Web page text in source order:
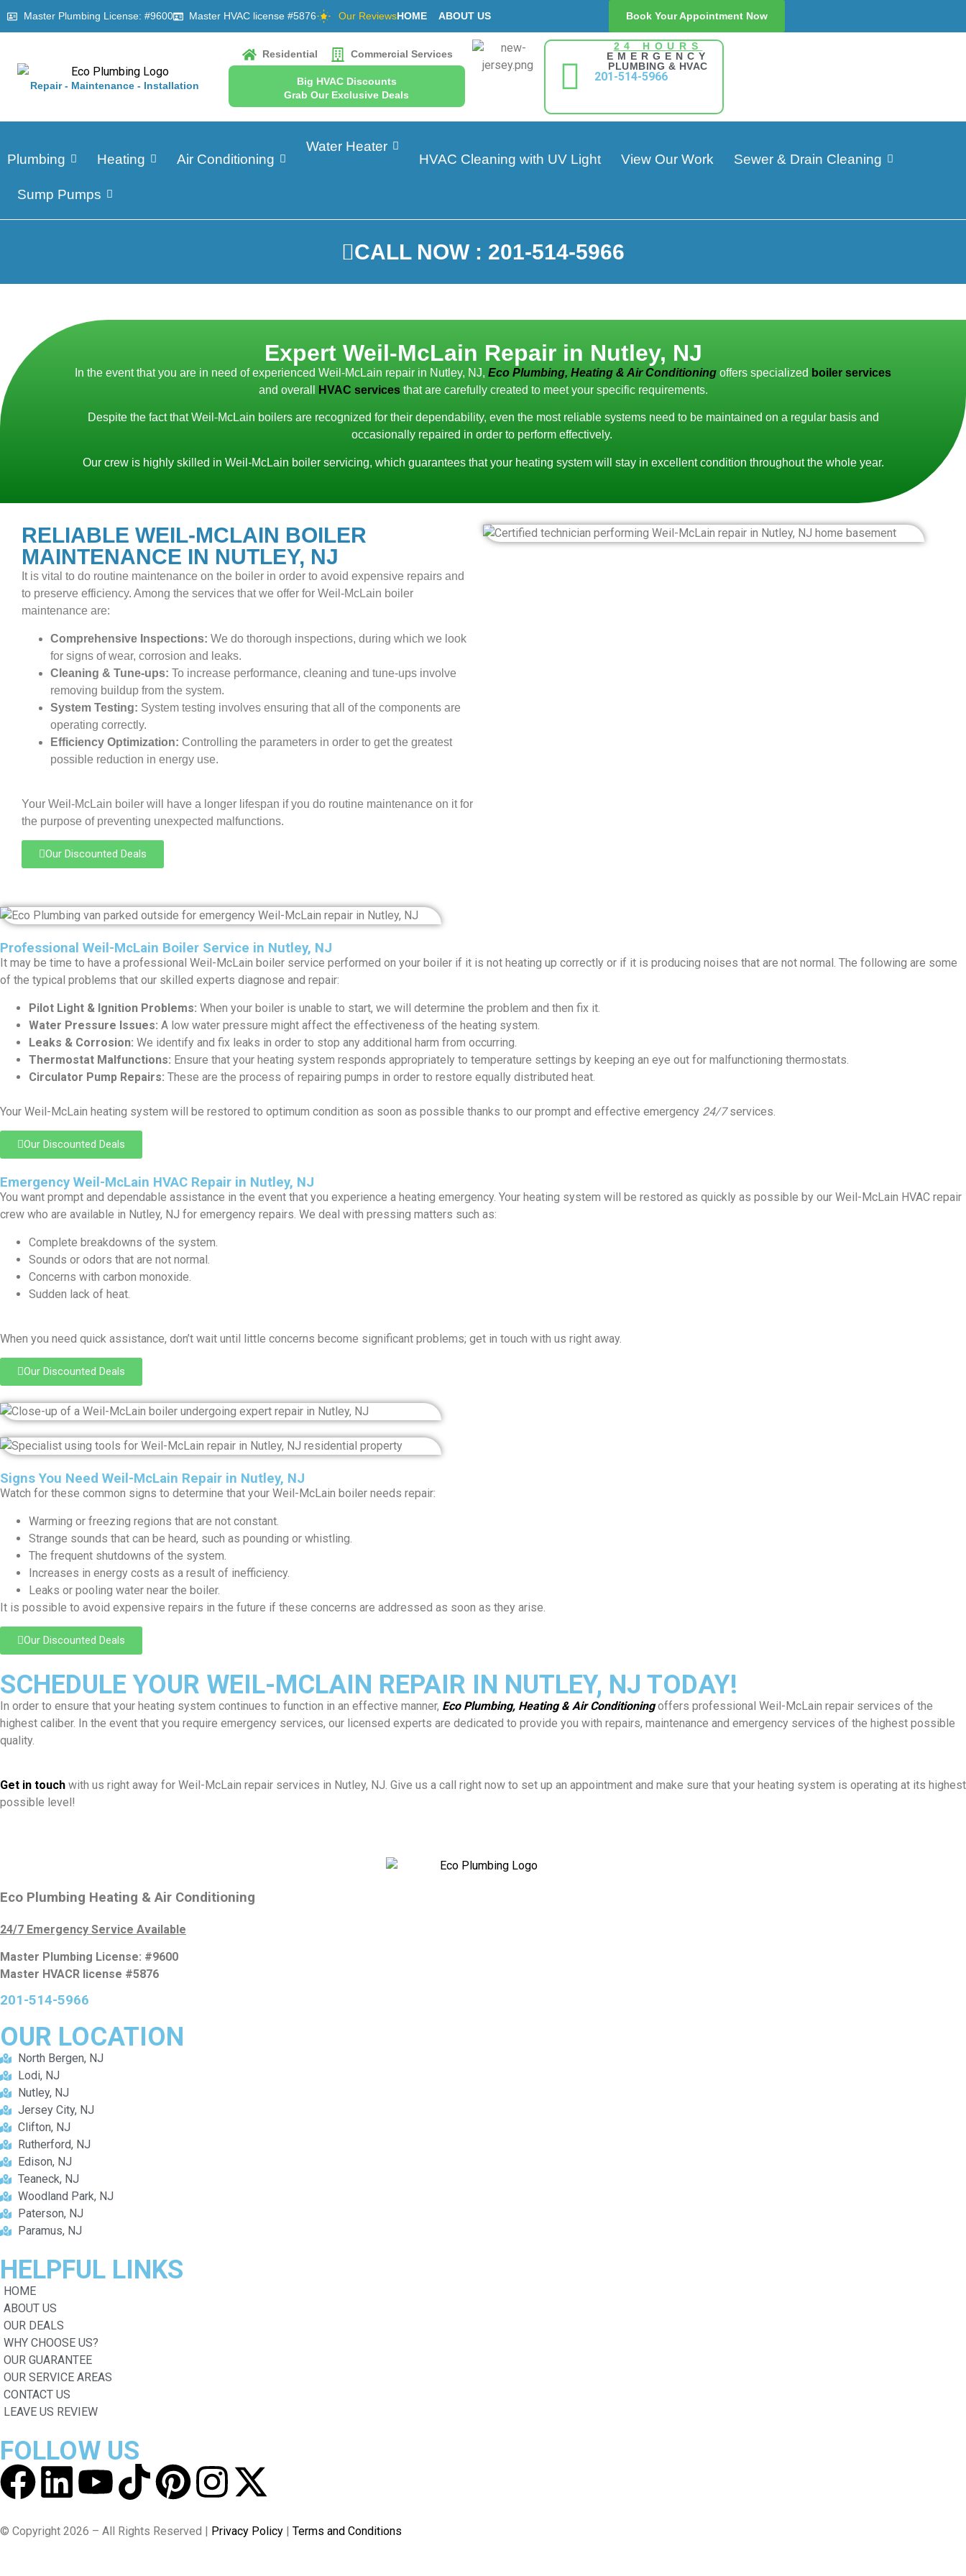
Master Plumbing License: #9600 Master HVAC license #5876 Our ReviewsHOME ABOUT US Book Your Appointment Now
Repair - Maintenance - Installation
Residential Commercial Services
Big HVAC Discounts
Grab Our Exclusive Deals
24 HOURS
EMERGENCY
PLUMBING & HVAC
201-514-5966
Plumbing Heating Air Conditioning
Water Heater
HVAC Cleaning with UV Light
View Our Work Sewer & Drain Cleaning
Sump Pumps
CALL NOW : 201-514-5966
Expert Weil-McLain Repair in Nutley, NJ
In the event that you are in need of experienced Weil-McLain repair in Nutley, NJ, Eco Plumbing, Heating & Air Conditioning offers specialized boiler services
and overall
HVAC servicesthat are carefully created to meet your specific requirements.
Despite the fact that Weil-McLain boilers are recognized for their dependability, even the most reliable systems need to be maintained on a regular basis and
occasionally repaired in order to perform effectively.
Our crew is highly skilled in Weil-McLain boiler servicing, which guarantees that your heating system will stay in excellent condition throughout the whole year.
RELIABLE WEIL-MCLAIN BOILER
MAINTENANCE IN NUTLEY, NJ
It is vital to do routine maintenance on the boiler in order to avoid expensive repairs and
to preserve efficiency. Among the services that we offer for Weil-McLain boiler
maintenance are:
Comprehensive Inspections: We do thorough inspections, during which we look
for signs of wear, corrosion and leaks.
Cleaning & Tune-ups: To increase performance, cleaning and tune-ups involve
removing buildup from the system.
System Testing: System testing involves ensuring that all of the components are
operating correctly.
Efficiency Optimization: Controlling the parameters in order to get the greatest
possible reduction in energy use.
Your Weil-McLain boiler will have a longer lifespan if you do routine maintenance on it for
the purpose of preventing unexpected malfunctions.
Our Discounted Deals
Professional Weil-McLain Boiler Service in Nutley, NJ
It may be time to have a professional Weil-McLain boiler service performed on your boiler if it is not heating up correctly or if it is producing noises that are not normal. The following are some
of the typical problems that our skilled experts diagnose and repair:
Pilot Light & Ignition Problems: When your boiler is unable to start, we will determine the problem and then fix it.
Water Pressure Issues: A low water pressure might affect the effectiveness of the heating system.
Leaks & Corrosion: We identify and fix leaks in order to stop any additional harm from occurring.
Thermostat Malfunctions: Ensure that your heating system responds appropriately to temperature settings by keeping an eye out for malfunctioning thermostats.
Circulator Pump Repairs: These are the process of repairing pumps in order to restore equally distributed heat.
Your Weil-McLain heating system will be restored to optimum condition as soon as possible thanks to our prompt and effective emergency 24/7services.
Our Discounted Deals
Emergency Weil-McLain HVAC Repair in Nutley, NJ
You want prompt and dependable assistance in the event that you experience a heating emergency. Your heating system will be restored as quickly as possible by our Weil-McLain HVAC repair
crew who are available in Nutley, NJ for emergency repairs. We deal with pressing matters such as:
Complete breakdowns of the system.
Sounds or odors that are not normal.
Concerns with carbon monoxide.
Sudden lack of heat.
When you need quick assistance, don’t wait until little concerns become significant problems; get in touch with us right away.
Our Discounted Deals
Signs You Need Weil-McLain Repair in Nutley, NJ
Watch for these common signs to determine that your Weil-McLain boiler needs repair:
Warming or freezing regions that are not constant.
Strange sounds that can be heard, such as pounding or whistling.
The frequent shutdowns of the system.
Increases in energy costs as a result of inefficiency.
Leaks or pooling water near the boiler.
It is possible to avoid expensive repairs in the future if these concerns are addressed as soon as they arise.
Our Discounted Deals
SCHEDULE YOUR WEIL-MCLAIN REPAIR IN NUTLEY, NJ TODAY!
In order to ensure that your heating system continues to function in an effective manner, Eco Plumbing, Heating & Air Conditioningoffers professional Weil-McLain repair services of the
highest caliber. In the event that you require emergency services, our licensed experts are dedicated to provide you with repairs, maintenance and emergency services of the highest possible
quality.
Get in touch with us right away for Weil-McLain repair services in Nutley, NJ. Give us a call right now to set up an appointment and make sure that your heating system is operating at its highest
possible level!
Eco Plumbing Heating & Air Conditioning
24/7 Emergency Service Available
Master Plumbing License: #9600
Master HVACR license #5876
201-514-5966
OUR LOCATION
North Bergen, NJ
Lodi, NJ
Nutley, NJ
Jersey City, NJ
Clifton, NJ
Rutherford, NJ
Edison, NJ
Teaneck, NJ
Woodland Park, NJ
Paterson, NJ
Paramus, NJ
HELPFUL LINKS
HOME
ABOUT US
OUR DEALS
WHY CHOOSE US?
OUR GUARANTEE
OUR SERVICE AREAS
CONTACT US
LEAVE US REVIEW
FOLLOW US
© Copyright 2026 – All Rights Reserved | Privacy Policy | Terms and Conditions